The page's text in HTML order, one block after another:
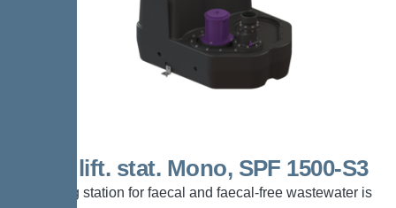
200 L lift. stat. Mono, SPF 1500-S3
The lifting station for faecal and faecal-free wastewater is